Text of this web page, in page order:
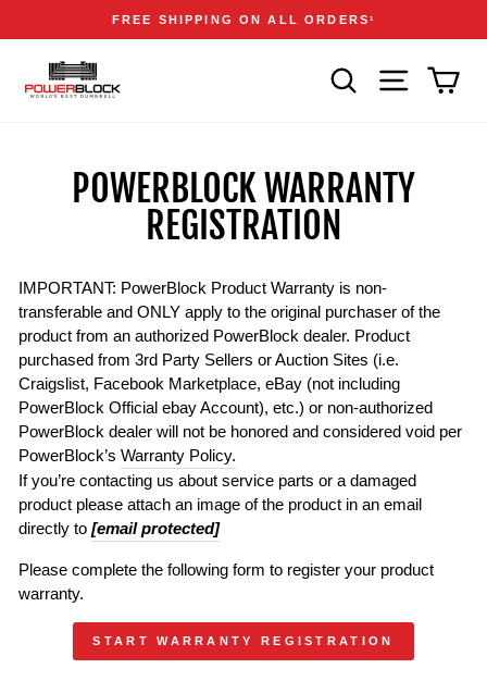
content
Pause
Announcements
FREE SHIPPING ON ALL ORDERS1
SEARCH SITE
POWERBLOCK WARRANTY
REGISTRATION
IMPORTANT: PowerBlock Product Warranty is non-
transferable and ONLY apply to the original purchaser of the
product from an authorized PowerBlock dealer. Product
purchased from 3rd Party Sellers or Auction Sites (i.e.
Craigslist, Facebook Marketplace, eBay (not including
PowerBlock Official ebay Account), etc.) or non-authorized
PowerBlock dealer will not be honored and considered void per
PowerBlock’s Warranty Policy.
If you’re contacting us about service parts or a damaged
product please attach an image of the product in an email
directly to [email protected]
Please complete the following form to register your product
warranty.
START WARRANTY REGISTRATION